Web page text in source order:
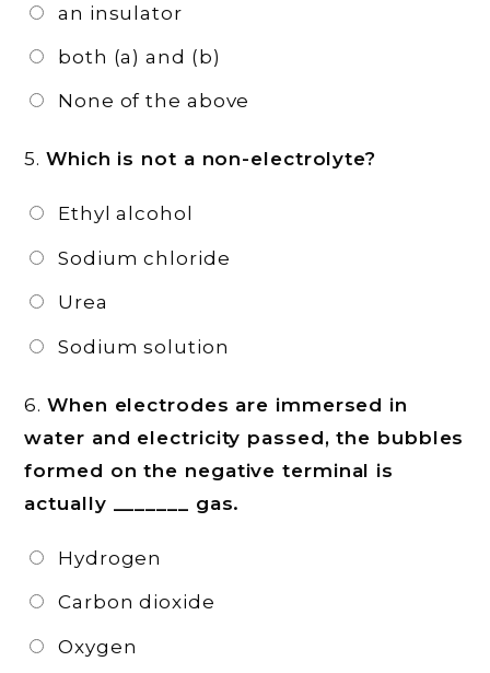
an insulator
both (a) and (b)
None of the above
5.Which is not a non-electrolyte?
Ethyl alcohol
Sodium chloride
Urea
Sodium solution
6.When electrodes are immersed in
water and electricity passed, the bubbles
formed on the negative terminal is
actually _______ gas.
Hydrogen
Carbon dioxide
Oxygen